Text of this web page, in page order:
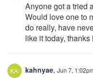
Anyone got a tried
Would love one to
do really, have
like it today,
kahnyae, Jun 7,